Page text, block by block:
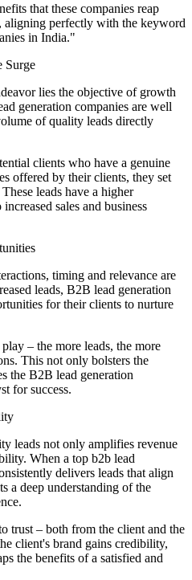
that these companies reap
aligning perfectly with the keyword
in India."
Surge
lies the objective of growth
generation companies are well
of quality leads directly
clients who have a genuine
offered by their clients, they set
leads have a higher
sales and business
timing and relevance are
leads, B2B lead generation
for their clients to nurture
– the more leads, the more
This not only bolsters the
the B2B lead generation
for success.
leads not only amplifies revenue
When a top b2b lead
delivers leads that align
a deep understanding of the
trust – both from the client and the
client's brand gains credibility,
the benefits of a satisfied and